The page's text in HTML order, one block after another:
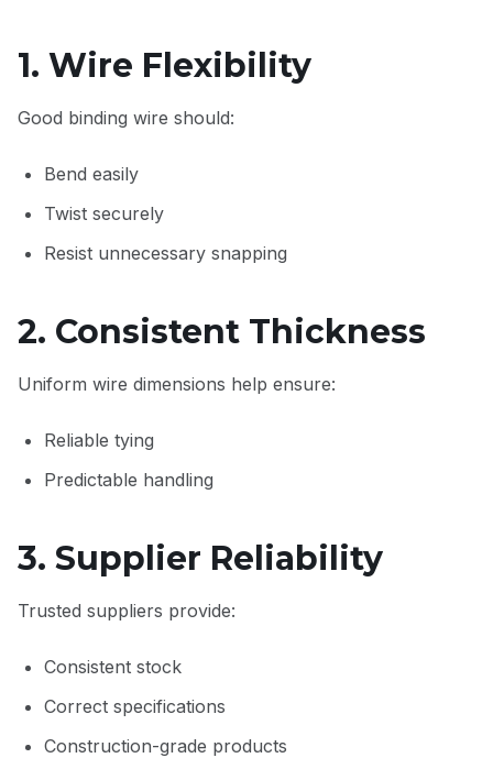
1. Wire Flexibility
Good binding wire should:
Bend easily
Twist securely
Resist unnecessary snapping
2. Consistent Thickness
Uniform wire dimensions help ensure:
Reliable tying
Predictable handling
3. Supplier Reliability
Trusted suppliers provide:
Consistent stock
Correct specifications
Construction-grade products